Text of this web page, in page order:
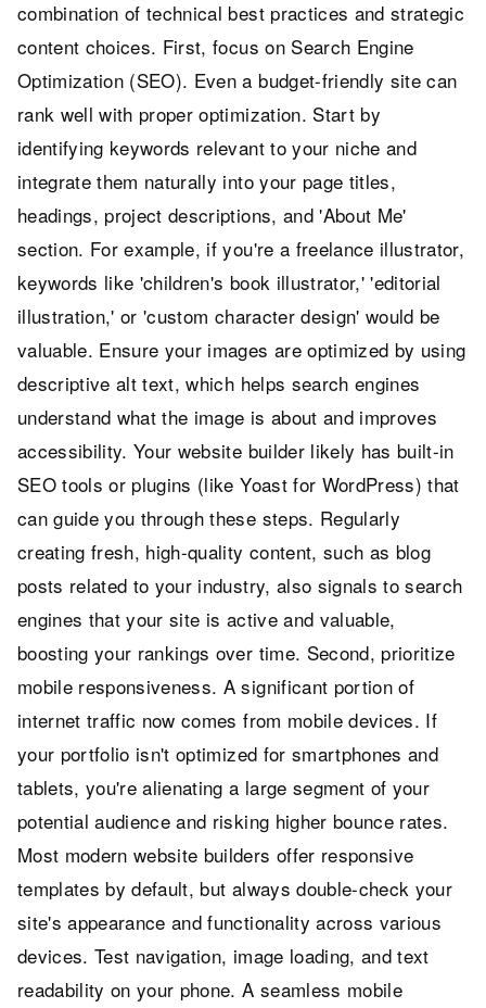
combination of technical best practices and strategic
content choices. First, focus on Search Engine
Optimization (SEO). Even a budget-friendly site can
rank well with proper optimization. Start by
identifying keywords relevant to your niche and
integrate them naturally into your page titles,
headings, project descriptions, and 'About Me'
section. For example, if you're a freelance illustrator,
keywords like 'children's book illustrator,' 'editorial
illustration,' or 'custom character design' would be
valuable. Ensure your images are optimized by using
descriptive alt text, which helps search engines
understand what the image is about and improves
accessibility. Your website builder likely has built-in
SEO tools or plugins (like Yoast for WordPress) that
can guide you through these steps. Regularly
creating fresh, high-quality content, such as blog
posts related to your industry, also signals to search
engines that your site is active and valuable,
boosting your rankings over time. Second, prioritize
mobile responsiveness. A significant portion of
internet traffic now comes from mobile devices. If
your portfolio isn't optimized for smartphones and
tablets, you're alienating a large segment of your
potential audience and risking higher bounce rates.
Most modern website builders offer responsive
templates by default, but always double-check your
site's appearance and functionality across various
devices. Test navigation, image loading, and text
readability on your phone. A seamless mobile